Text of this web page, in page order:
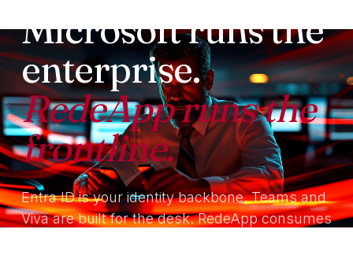
Microsoft runs the
enterprise.
RedeApp runs the
frontline.
Entra ID is your identity backbone. Teams and
Viva are built for the desk. RedeApp consumes